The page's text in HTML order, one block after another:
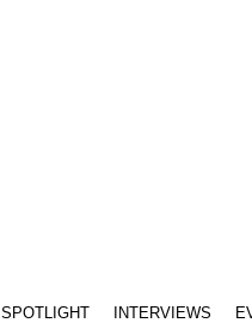
SPOTLIGHT INTERVIEWS